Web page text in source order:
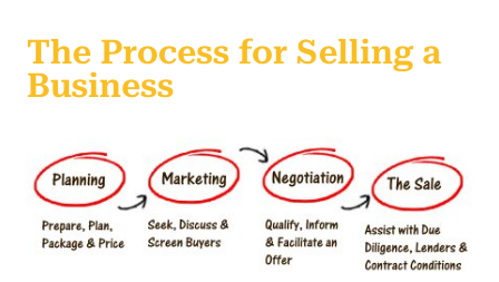
The Process for Selling a
Business